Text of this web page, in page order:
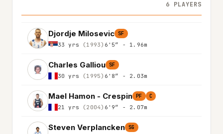
6 PLAYERS
Djordje Milosevic SF
33 yrs (1993) 6'5″ - 1.96m
Charles Galliou SF
30 yrs (1995) 6'8″ - 2.03m
Mael Hamon - Crespin PF C
21 yrs (2004) 6'9″ - 2.07m
Steven Verplancken SG